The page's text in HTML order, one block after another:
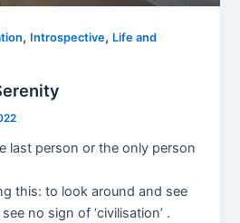
, Introspective, Life and
last person or the only person
this: to look around and see
no sign of ‘civilisation’ .